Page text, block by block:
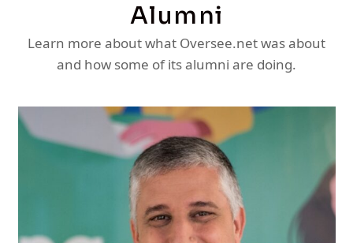
Alumni
Learn more about what Oversee.net was about
and how some of its alumni are doing.